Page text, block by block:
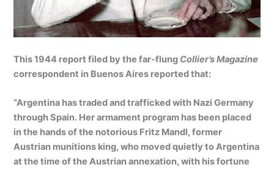
This 1944 report filed by the far-flung Collier’s Magazine
correspondent in Buenos Aires reported that:
“Argentina has traded and trafficked with Nazi Germany
through Spain. Her armament program has been placed
in the hands of the notorious Fritz Mandl, former
Austrian munitions king, who moved quietly to Argentina
at the time of the Austrian annexation, with his fortune